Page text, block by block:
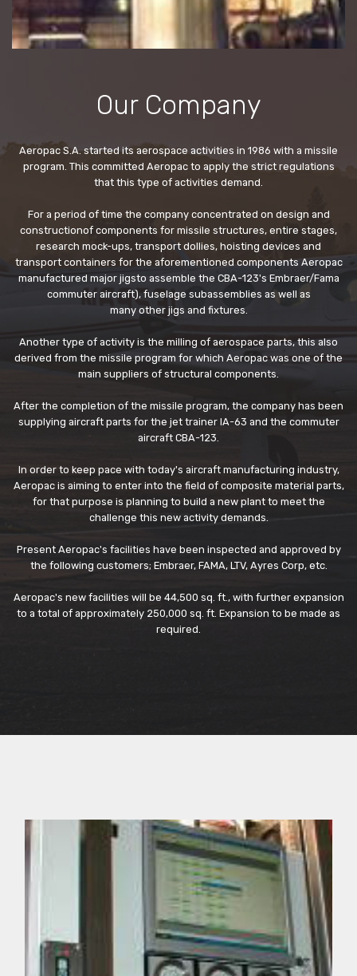
Our Company
Aeropac S.A. started its aerospace activities in 1986 with a missile
program. This committed Aeropac to apply the strict regulations
that this type of activities demand.
For a period of time the company concentrated on design and
constructionof components for missile structures, entire stages,
research mock-ups, transport dollies, hoisting devices and
transport containers for the aforementioned components Aeropac
manufactured major jigsto assemble the CBA-123's Embraer/Fama
commuter aircraft), fuselage subassemblies as well as
many other jigs and fixtures.
Another type of activity is the milling of aerospace parts, this also
derived from the missile program for which Aeropac was one of the
main suppliers of structural components.
After the completion of the missile program, the company has been
supplying aircraft parts for the jet trainer IA-63 and the commuter
aircraft CBA-123.
In order to keep pace with today's aircraft manufacturing industry,
Aeropac is aiming to enter into the field of composite material parts,
for that purpose is planning to build a new plant to meet the
challenge this new activity demands.
Present Aeropac's facilities have been inspected and approved by
the following customers; Embraer, FAMA, LTV, Ayres Corp, etc.
Aeropac's new facilities will be 44,500 sq. ft., with further expansion
to a total of approximately 250,000 sq. ft. Expansion to be made as
required.